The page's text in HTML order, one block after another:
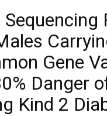
Sequencing
Gene
Danger
Kind 2